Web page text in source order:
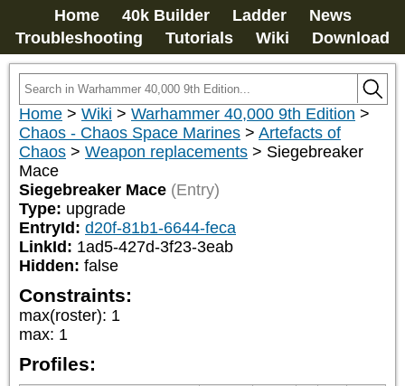
Home 40k Builder Ladder
News
Troubleshooting
Tutorials Wiki Download
Home > Wiki > Warhammer 40,000 9th Edition >
Chaos - Chaos Space Marines > Artefacts of
Chaos > Weapon replacements > Siegebreaker
Mace
Siegebreaker Mace (Entry)
Type: upgrade
EntryId: d20f-81b1-6644-feca
LinkId: 1ad5-427d-3f23-3eab
Hidden: false
Constraints:
max(roster): 1
max: 1
Profiles: